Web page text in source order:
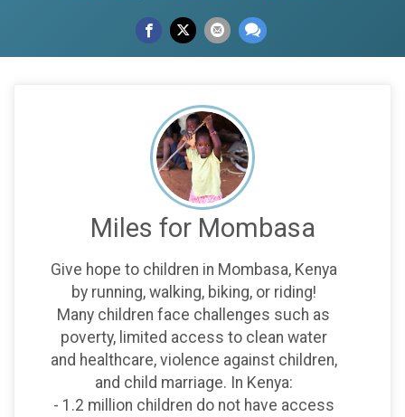
Miles for Mombasa
Give hope to children in Mombasa, Kenya
by running, walking, biking, or riding!
Many children face challenges such as
poverty, limited access to clean water
and healthcare, violence against children,
and child marriage. In Kenya:
- 1.2 million children do not have access